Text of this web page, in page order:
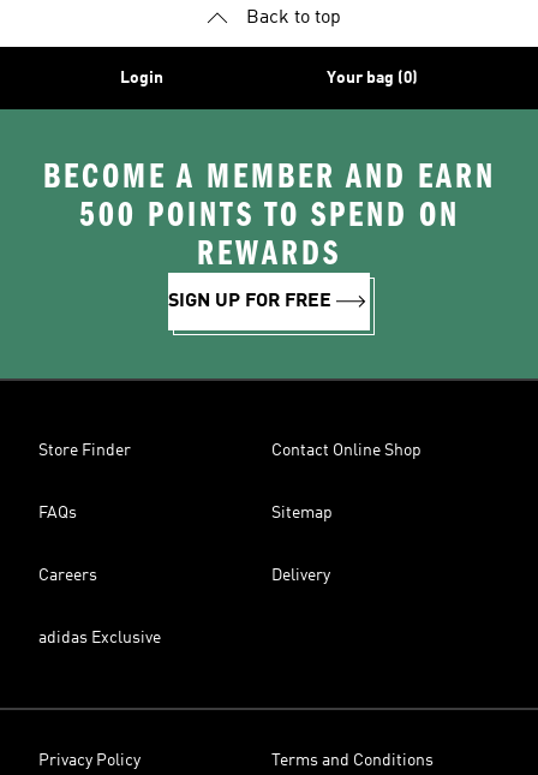
Back to top
Login Your bag (0)
BECOME A MEMBER AND EARN
500 POINTS TO SPEND ON
REWARDS
SIGN UP FOR FREE
Store Finder Contact Online Shop
FAQs Sitemap
Careers Delivery
adidas Exclusive
Privacy Policy Terms and Conditions